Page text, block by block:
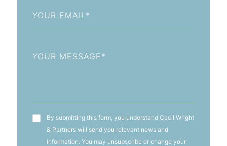
T&C'sBy submitting this form, you understand Cecil Wright
& Partners will send you relevant news and
information. You may unsubscribe or change your